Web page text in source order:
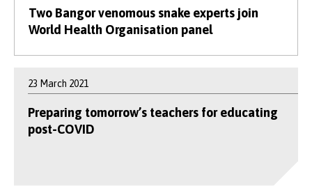
Two Bangor venomous snake experts join
World Health Organisation panel
23 March 2021
Preparing tomorrow’s teachers for educating
post-COVID